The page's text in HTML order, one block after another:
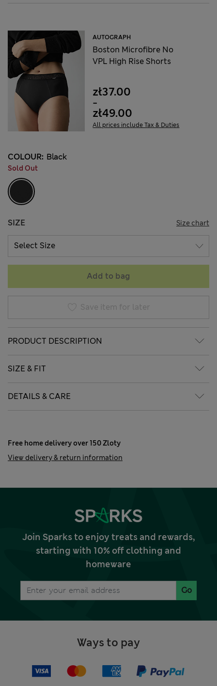
AUTOGRAPH
Boston Microfibre No
VPL High Rise Shorts
zł37.00
-
zł49.00
All prices include Tax & Duties
COLOUR: Black
Sold Out
SIZE Size chart
Add to bag
Save item for later
PRODUCT DESCRIPTION
SIZE & FIT
DETAILS & CARE
Free home delivery over 150 Zloty
View delivery & return information
Join Sparks to enjoy treats and rewards,
starting with 10% off clothing and
homeware
Go
Ways to pay